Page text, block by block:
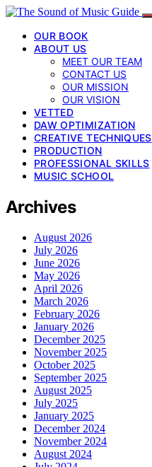
OUR BOOK
ABOUT US
MEET OUR TEAM
CONTACT US
OUR MISSION
OUR VISION
VETTED
DAW OPTIMIZATION
CREATIVE TECHNIQUES
PRODUCTION
PROFESSIONAL SKILLS
MUSIC SCHOOL
Archives
August 2026
July 2026
June 2026
May 2026
April 2026
March 2026
February 2026
January 2026
December 2025
November 2025
October 2025
September 2025
August 2025
July 2025
January 2025
December 2024
November 2024
August 2024